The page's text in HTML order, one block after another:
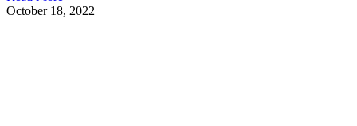
October 18, 2022